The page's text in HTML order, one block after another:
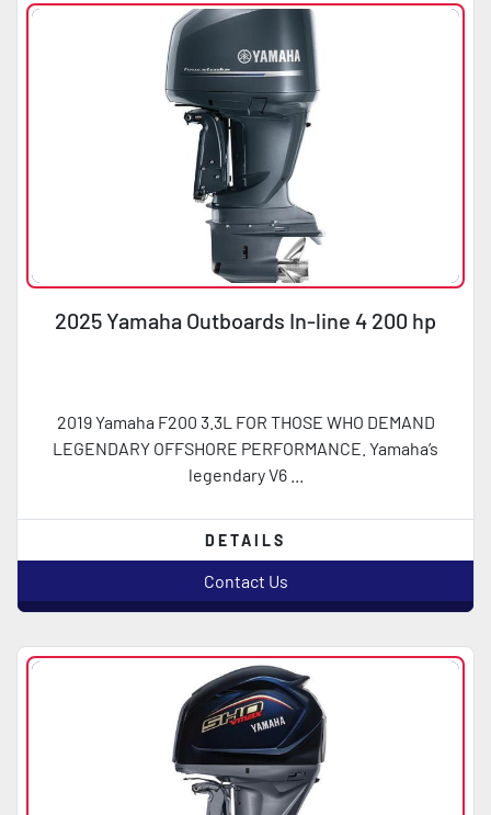
2025 Yamaha Outboards In-line 4 200 hp
2019 Yamaha F200 3.3L FOR THOSE WHO DEMAND
LEGENDARY OFFSHORE PERFORMANCE. Yamaha’s
legendary V6 ...
DETAILS
Contact Us